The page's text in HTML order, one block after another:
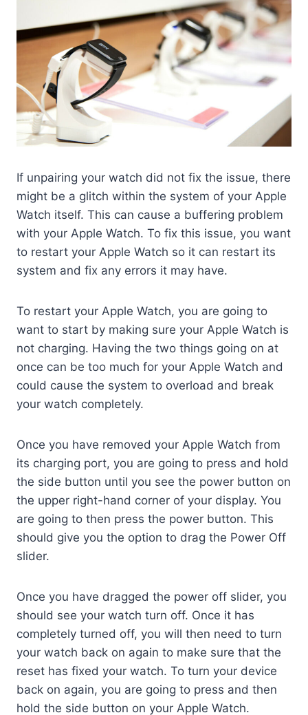
If unpairing your watch did not fix the issue, there
might be a glitch within the system of your Apple
Watch itself. This can cause a buffering problem
with your Apple Watch. To fix this issue, you want
to restart your Apple Watch so it can restart its
system and fix any errors it may have.
To restart your Apple Watch, you are going to
want to start by making sure your Apple Watch is
not charging. Having the two things going on at
once can be too much for your Apple Watch and
could cause the system to overload and break
your watch completely.
Once you have removed your Apple Watch from
its charging port, you are going to press and hold
the side button until you see the power button on
the upper right-hand corner of your display. You
are going to then press the power button. This
should give you the option to drag the Power Off
slider.
Once you have dragged the power off slider, you
should see your watch turn off. Once it has
completely turned off, you will then need to turn
your watch back on again to make sure that the
reset has fixed your watch. To turn your device
back on again, you are going to press and then
hold the side button on your Apple Watch.